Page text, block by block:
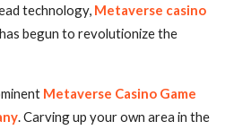
technology, Metaverse casino
has begun to revolutionize the
Metaverse Casino Game
. Carving up your own area in the